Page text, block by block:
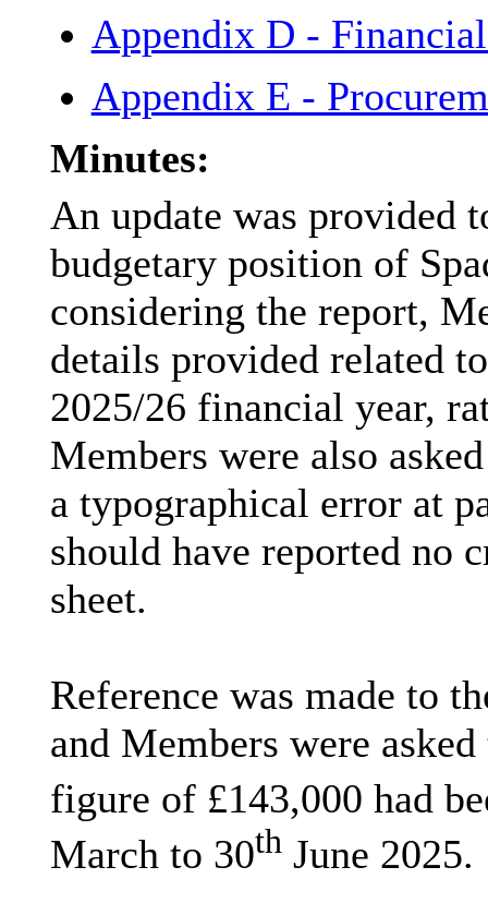
Appendix D -
Appendix E -
Minutes:
An update was provided
budgetary position of
considering the report,
details provided related
2025/26 financial year,
Members were also
a typographical error at
should have reported no
sheet.
Reference was made to
and Members were
figure of £143,000 had
March to 30thJune 2025.